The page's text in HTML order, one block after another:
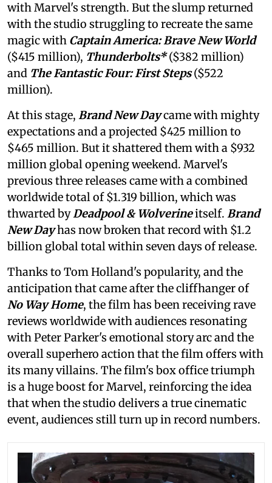
with Marvel's strength. But the slump returned
with the studio struggling to recreate the same
magic with Captain America: Brave New World
($415 million), Thunderbolts*($382 million)
and The Fantastic Four: First Steps($522
million).
At this stage, Brand New Daycame with mighty
expectations and a projected $425 million to
$465 million. But it shattered them with a $932
million global opening weekend. Marvel's
previous three releases came with a combined
worldwide total of $1.319 billion, which was
thwarted byDeadpool & Wolverineitself. Brand
New Dayhas now broken that record with $1.2
billion global total within seven days of release.
Thanks to Tom Holland's popularity, and the
anticipation that came after the cliffhanger of
No Way Home, the film has been receiving rave
reviews worldwide with audiences resonating
with Peter Parker's emotional story arc and the
overall superhero action that the film offers with
its many villains. The film's box office triumph
is a huge boost for Marvel, reinforcing the idea
that when the studio delivers a true cinematic
event, audiences still turn up in record numbers.